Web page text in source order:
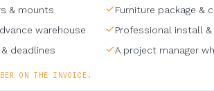
& mounts
Furniture package &
warehouse
Professional install
deadlines
A project manager
ON THE INVOICE.